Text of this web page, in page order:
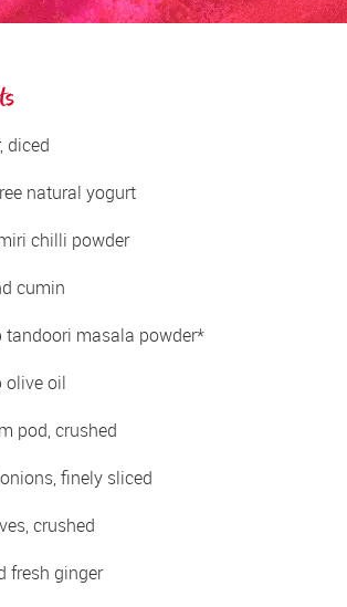
diced
natural yogurt
chilli powder
cumin
tandoori masala powder*
olive oil
pod, crushed
finely sliced
crushed
fresh ginger